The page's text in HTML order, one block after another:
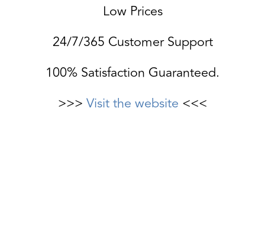
Low Prices
24/7/365 Customer Support
100% Satisfaction Guaranteed.
>>> Visit the website <<<